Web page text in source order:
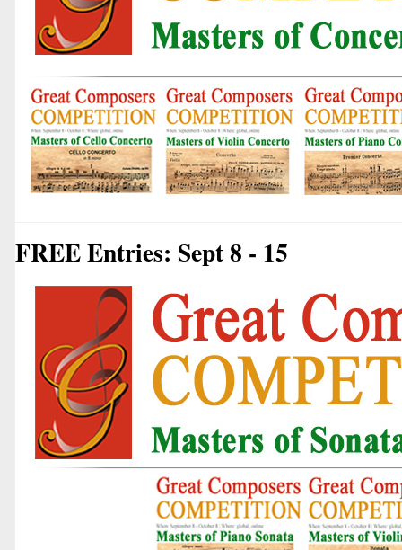
FREE Entries: Sept 8 - 15